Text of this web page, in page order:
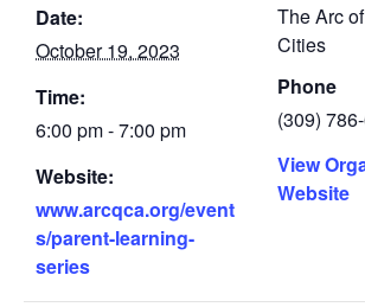
Date:
October 19, 2023
Time:
6:00 pm - 7:00 pm
Website:
www.arcqca.org/event
s/parent-learning-
series
The Arc
Cities
Phone
(309)
View
Website